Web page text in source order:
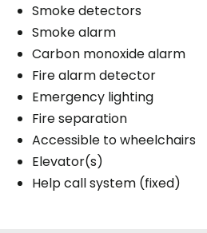
Smoke detectors
Smoke alarm
Carbon monoxide alarm
Fire alarm detector
Emergency lighting
Fire separation
Accessible to wheelchairs
Elevator(s)
Help call system (fixed)